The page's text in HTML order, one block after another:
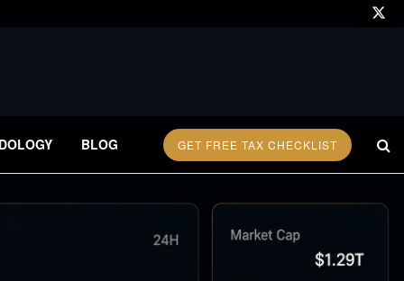
BLOG GET FREE TAX CHECKLIST